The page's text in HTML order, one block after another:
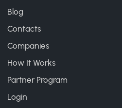
Blog
Contacts
Companies
How It Works
Partner Program
Login